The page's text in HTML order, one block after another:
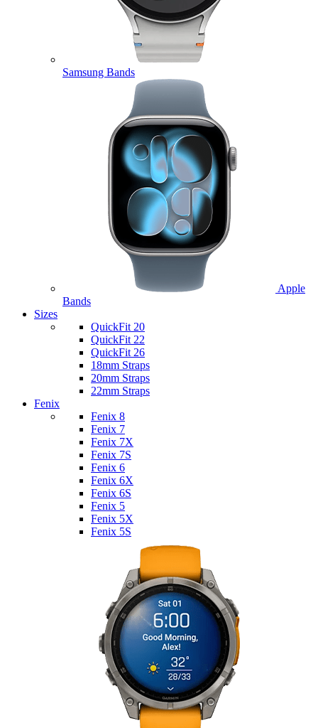
Samsung Bands
Apple
Bands
Sizes
QuickFit 20
QuickFit 22
QuickFit 26
18mm Straps
20mm Straps
22mm Straps
Fenix
Fenix 8
Fenix 7
Fenix 7X
Fenix 7S
Fenix 6
Fenix 6X
Fenix 6S
Fenix 5
Fenix 5X
Fenix 5S